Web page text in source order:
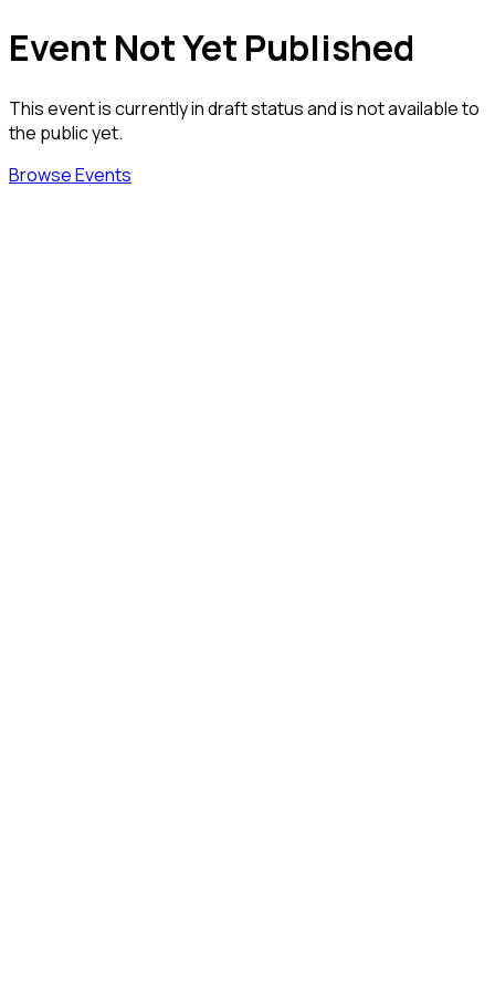
Event Not Yet Published
This event is currently in draft status and is not available to
the public yet.
Browse Events